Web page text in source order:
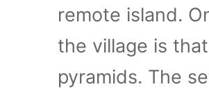
remote island.
the village is
pyramids. The